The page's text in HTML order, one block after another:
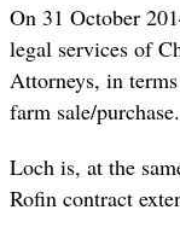
On 31 October
legal services of
Attorneys, in
farm sale/purchase.
Loch is, at the
Rofin contract